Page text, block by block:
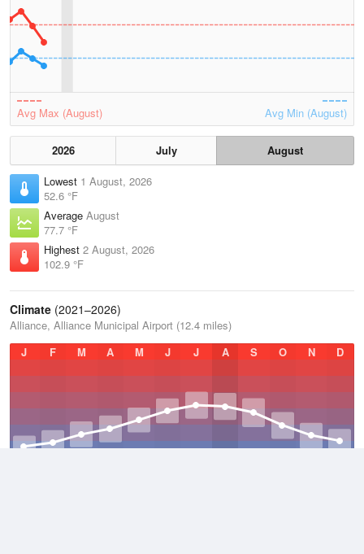
Avg Max (August) Avg Min (August)
2026 July
August
Lowest 1 August, 2026
52.6 °F
Average August
77.7 °F
Highest 2 August, 2026
102.9 °F
Climate (2021–2026)
Alliance, Alliance Municipal Airport (12.4 miles)
J
F M A M J J A S O N D